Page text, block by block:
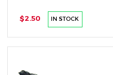
$2.50 IN STOCK